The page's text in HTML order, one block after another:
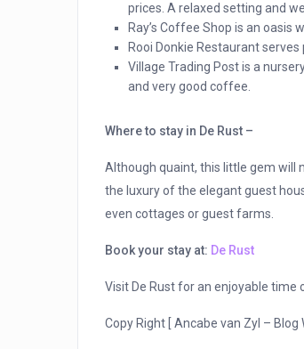
prices. A relaxed setting and
Ray’s Coffee Shop is an
Rooi Donkie Restaurant
Village Trading Post is a
and very good coffee.
Where to stay in De Rust –
Although quaint, this little gem will
the luxury of the elegant guest
even cottages or guest farms.
Book your stay at: De Rust
Visit De Rust for an enjoyable time
Copy Right [ Ancabe van Zyl – Blog